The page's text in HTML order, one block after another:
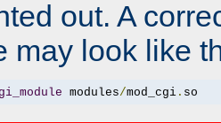
out. A
may look like
modules/mod_cgi. so